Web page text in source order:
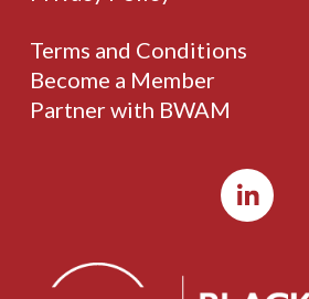
Terms and Conditions
Become a Member
Partner with BWAM